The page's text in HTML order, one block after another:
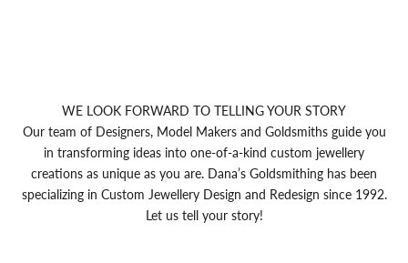
WE LOOK FORWARD TO TELLING YOUR STORY
Our team of Designers, Model Makers and Goldsmiths guide you
in transforming ideas into one-of-a-kind custom jewellery
creations as unique as you are. Dana’s Goldsmithing has been
specializing in Custom Jewellery Design and Redesign since 1992.
Let us tell your story!